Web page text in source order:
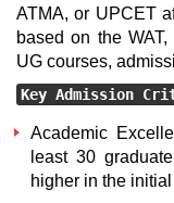
ATMA, or UPCET
based on the
UG courses,
Key Admission
Academic
least 30
higher in the